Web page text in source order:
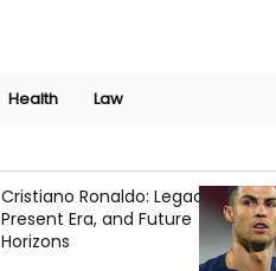
Health Law
Cristiano Ronaldo: Legacy,
Present Era, and Future
Horizons